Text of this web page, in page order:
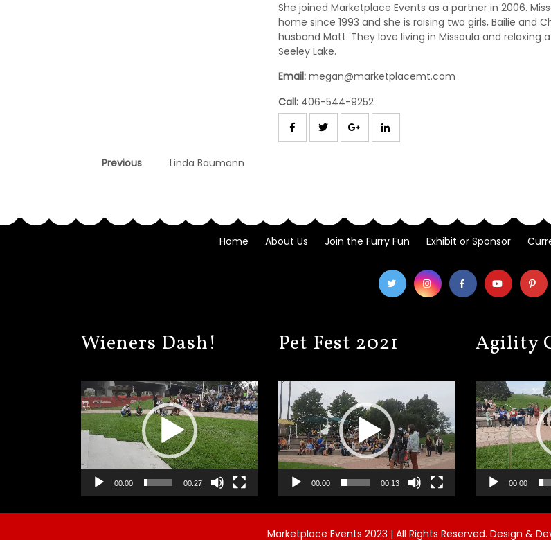
She joined Marketplace Events as a partner in 2006.
home since 1993 and she is raising two girls, Bailie and
husband Matt. They love living in Missoula and relaxing
Seeley Lake.
Email: megan@marketplacemt.com
Call: 406-544-9252
Post
Previous
Previous
Linda Baumann
Home About Us Join the Furry Fun Exhibit or Sponsor
Wieners Dash!
Player
00:00 00:27
Pet Fest 2021
Player
00:00 00:13
Agility
Player
00:00
Marketplace Events 2023 | All Rights Reserved. Design &